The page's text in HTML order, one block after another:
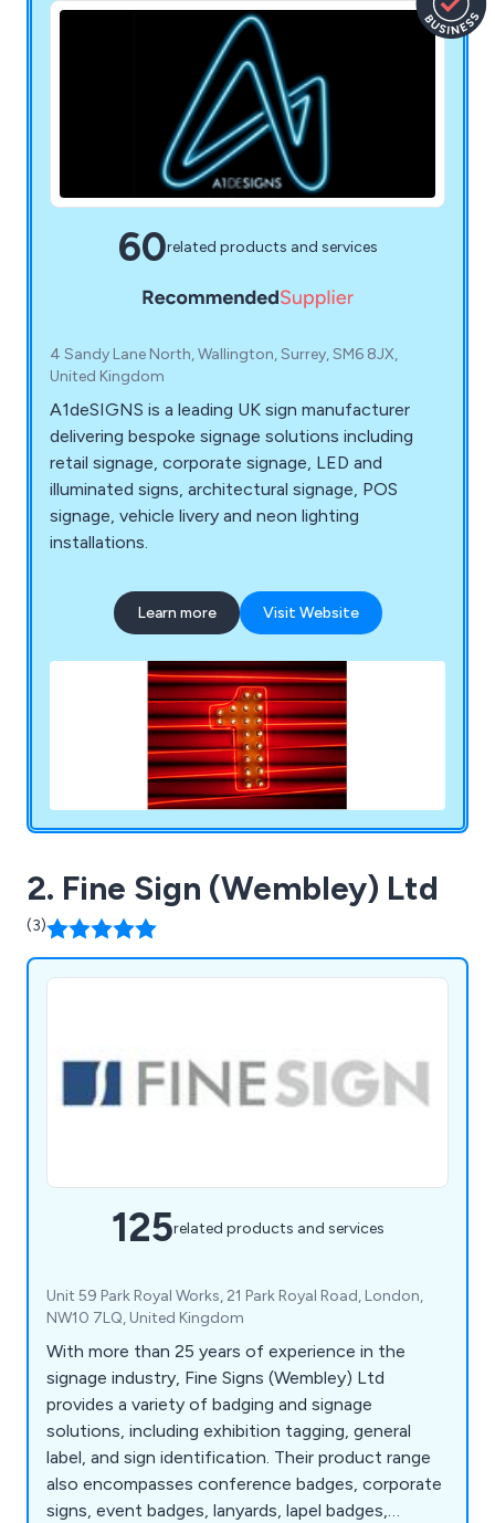
60related products and services
4 Sandy Lane North, Wallington, Surrey, SM6 8JX,
United Kingdom
A1deSIGNS is a leading UK sign manufacturer
delivering bespoke signage solutions including
retail signage, corporate signage, LED and
illuminated signs, architectural signage, POS
signage, vehicle livery and neon lighting
installations.
Learn more Visit Website
2. Fine Sign (Wembley) Ltd
(3)
125related products and services
Unit 59 Park Royal Works, 21 Park Royal Road, London,
NW10 7LQ, United Kingdom
With more than 25 years of experience in the
signage industry, Fine Signs (Wembley) Ltd
provides a variety of badging and signage
solutions, including exhibition tagging, general
label, and sign identification. Their product range
also encompasses conference badges, corporate
signs, event badges, lanyards, lapel badges,